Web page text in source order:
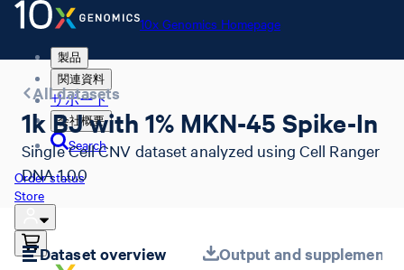
10x Genomics Homepage
製品
関連資料
サポート
会社概要
Search
Order status
Store
All datasets
1k BJ with 1% MKN-45 Spike-In
Single Cell CNV dataset analyzed using Cell Ranger
DNA 1.0.0
Dataset overview Output and